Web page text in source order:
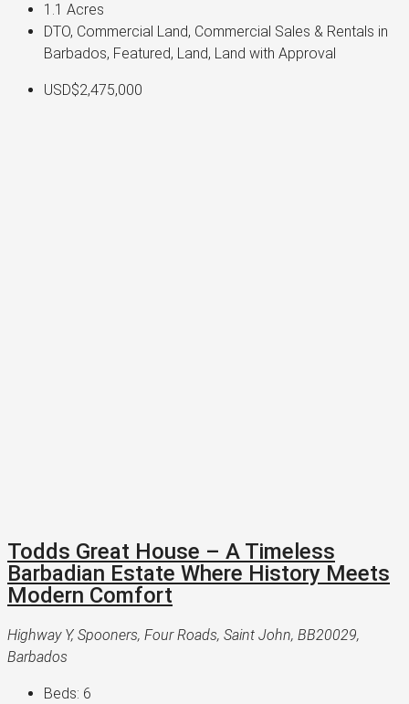
1.1 Acres
DTO, Commercial Land, Commercial Sales & Rentals in
Barbados, Featured, Land, Land with Approval
USD$2,475,000
Todds Great House – A Timeless
Barbadian Estate Where History Meets
Modern Comfort
Highway Y, Spooners, Four Roads, Saint John, BB20029,
Barbados
Beds: 6